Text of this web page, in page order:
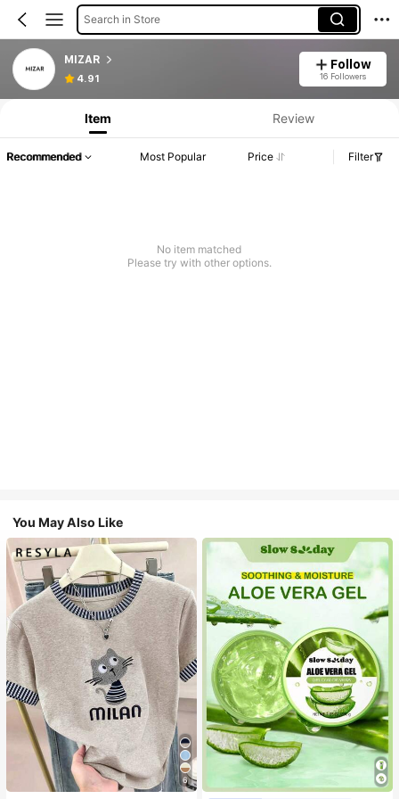
Search in Store
MIZAR
4.91
Follow
16 Followers
Item Review
Recommended Most Popular Price Filter
No item matched
Please try with other options.
You May Also Like
6
Almost sold out!